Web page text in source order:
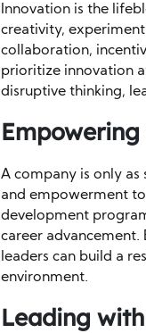
Innovation is the
creativity,
collaboration,
prioritize innovation
disruptive thinking,
A company is only
and empowerment to
development
career
leaders can build a
environment.
Leading